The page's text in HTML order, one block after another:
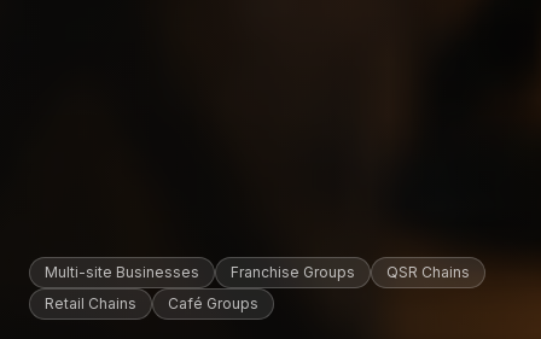
Multi-site Businesses Franchise Groups
QSR Chains
Retail Chains
Café Groups